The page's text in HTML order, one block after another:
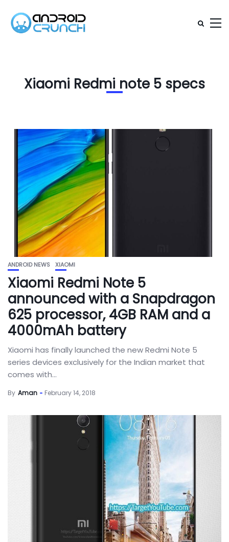
Xiaomi Redmi note 5 specs
ANDROID NEWS XIAOMI
Xiaomi Redmi Note 5
announced with a Snapdragon
625 processor, 4GB RAM and a
4000mAh battery
Xiaomi has finally launched the new Redmi Note 5
series devices exclusively for the Indian market that
comes with...
By Aman February 14, 2018